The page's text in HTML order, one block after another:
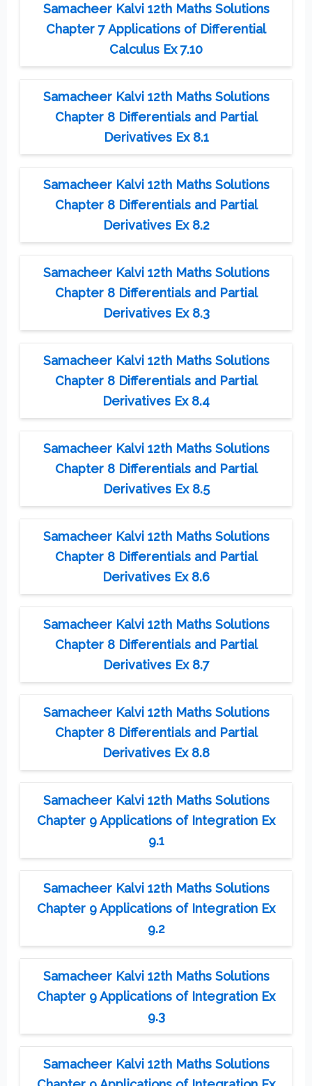
Samacheer Kalvi 12th Maths Solutions
Chapter 7 Applications of Differential
Calculus Ex 7.10
Samacheer Kalvi 12th Maths Solutions
Chapter 8 Differentials and Partial
Derivatives Ex 8.1
Samacheer Kalvi 12th Maths Solutions
Chapter 8 Differentials and Partial
Derivatives Ex 8.2
Samacheer Kalvi 12th Maths Solutions
Chapter 8 Differentials and Partial
Derivatives Ex 8.3
Samacheer Kalvi 12th Maths Solutions
Chapter 8 Differentials and Partial
Derivatives Ex 8.4
Samacheer Kalvi 12th Maths Solutions
Chapter 8 Differentials and Partial
Derivatives Ex 8.5
Samacheer Kalvi 12th Maths Solutions
Chapter 8 Differentials and Partial
Derivatives Ex 8.6
Samacheer Kalvi 12th Maths Solutions
Chapter 8 Differentials and Partial
Derivatives Ex 8.7
Samacheer Kalvi 12th Maths Solutions
Chapter 8 Differentials and Partial
Derivatives Ex 8.8
Samacheer Kalvi 12th Maths Solutions
Chapter 9 Applications of Integration Ex
9.1
Samacheer Kalvi 12th Maths Solutions
Chapter 9 Applications of Integration Ex
9.2
Samacheer Kalvi 12th Maths Solutions
Chapter 9 Applications of Integration Ex
9.3
Samacheer Kalvi 12th Maths Solutions